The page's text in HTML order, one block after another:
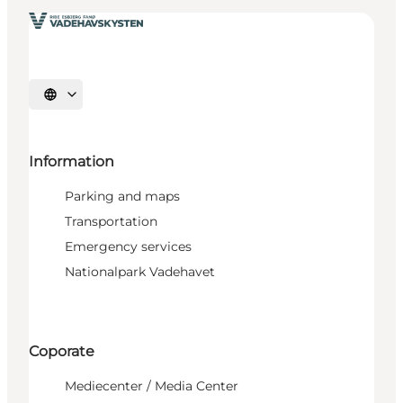
Select language
Information
Parking and maps
Transportation
Emergency services
Nationalpark Vadehavet
Coporate
Mediecenter / Media Center